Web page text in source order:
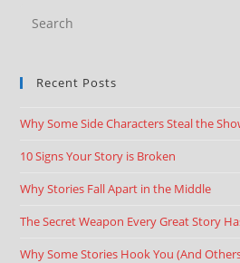
Recent Posts
Why Some Side Characters Steal the
10 Signs Your Story is Broken
Why Stories Fall Apart in the Middle
The Secret Weapon Every Great Story
Why Some Stories Hook You (And